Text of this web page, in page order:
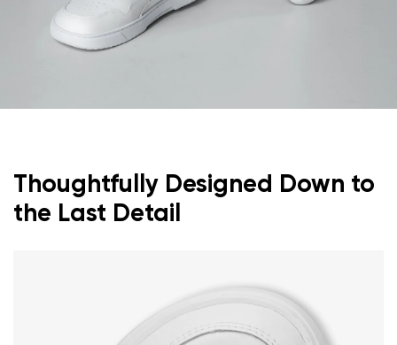
Thoughtfully Designed Down to
the Last Detail